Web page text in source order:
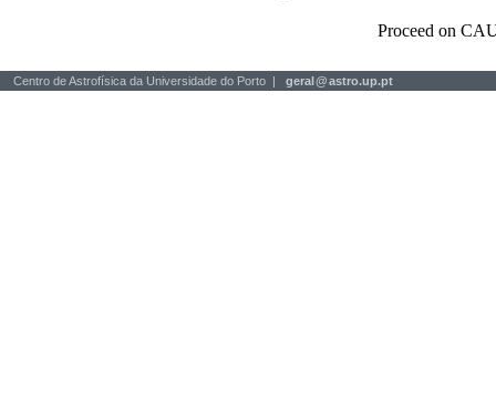
Proceed on
Centro de Astrofísica da Universidade do Porto | geral@astro.up.pt